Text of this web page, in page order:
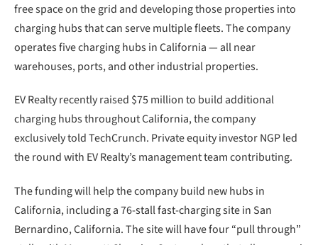
free space on the grid and developing those properties into
charging hubs that can serve multiple fleets. The company
operates five charging hubs in California — all near
warehouses, ports, and other industrial properties.
EV Realty recently raised $75 million to build additional
charging hubs throughout California, the company
exclusively told TechCrunch. Private equity investor NGP led
the round with EV Realty’s management team contributing.
The funding will help the company build new hubs in
California, including a 76-stall fast-charging site in San
Bernardino, California. The site will have four “pull through”